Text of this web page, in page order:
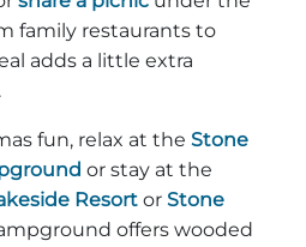
family restaurants to
adds a little extra
fun, relax at the Stone
or stay at the
Resort or Stone
offers wooded